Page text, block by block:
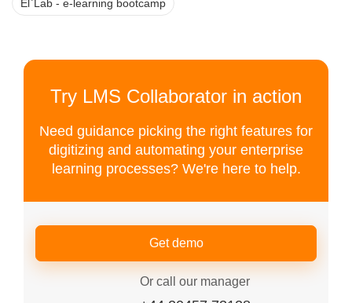
El`Lab - e-learning bootcamp
Try LMS Collaborator in action
Need guidance picking the right features for
digitizing and automating your enterprise
learning processes? We're here to help.
Get demo
Or call our manager